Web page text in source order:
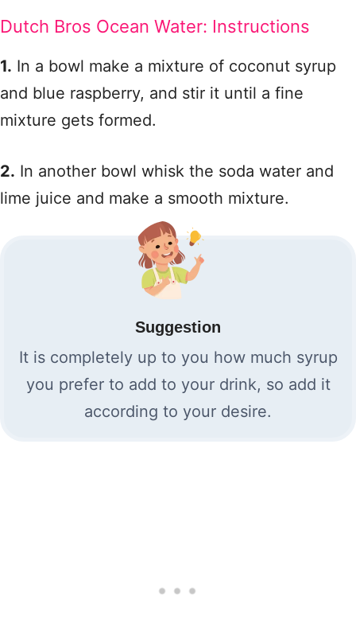
Dutch Bros Ocean Water: Instructions
1. In a bowl make a mixture of coconut syrup
and blue raspberry, and stir it until a fine
mixture gets formed.
2. In another bowl whisk the soda water and
lime juice and make a smooth mixture.
Suggestion
It is completely up to you how much syrup
you prefer to add to your drink, so add it
according to your desire.